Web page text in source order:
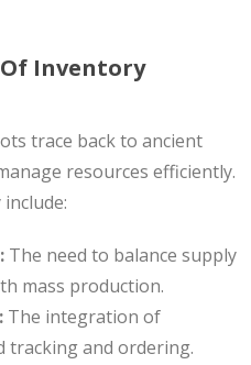
Inventory
trace back to ancient
resources efficiently.
The need to balance supply
mass production.
The integration of
tracking and ordering.